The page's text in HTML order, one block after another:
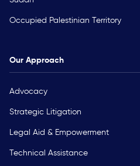
Occupied Palestinian Territory
Our Approach
Advocacy
Strategic Litigation
Legal Aid & Empowerment
Technical Assistance